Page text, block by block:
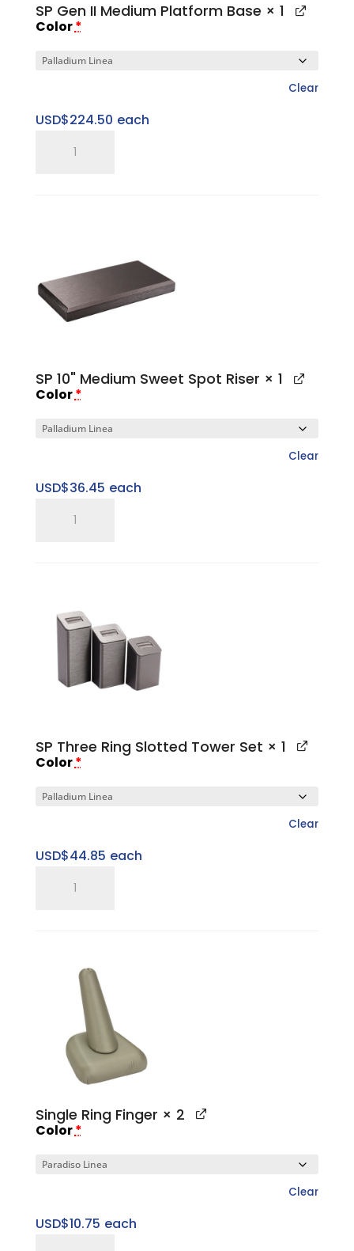
SP Gen II Medium Platform Base × 1
Color*
Clear
USD$224.50 each
quantity
SP 10" Medium Sweet Spot Riser × 1
Color*
Clear
USD$36.45 each
Riser
quantity
SP Three Ring Slotted Tower Set × 1
Color*
Clear
USD$44.85 each
quantity
Single Ring Finger × 2
Color*
Clear
USD$10.75 each